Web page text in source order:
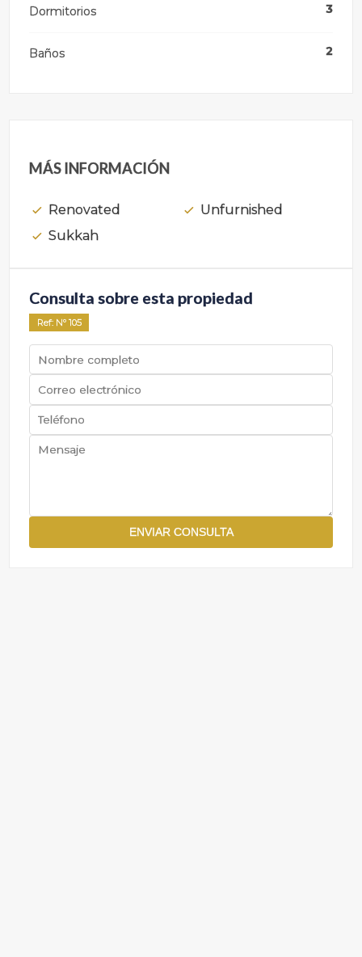
Dormitorios 3
Baños 2
MÁS INFORMACIÓN
Renovated
Unfurnished
Sukkah
Consulta sobre esta propiedad
Ref: Nº 105
ENVIAR CONSULTA